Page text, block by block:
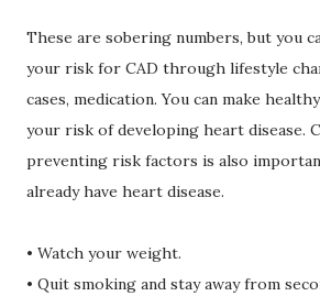
These are sobering numbers, but you
your risk for CAD through lifestyle
cases, medication. You can make
your risk of developing heart disease.
preventing risk factors is also
already have heart disease.
• Watch your weight.
• Quit smoking and stay away from